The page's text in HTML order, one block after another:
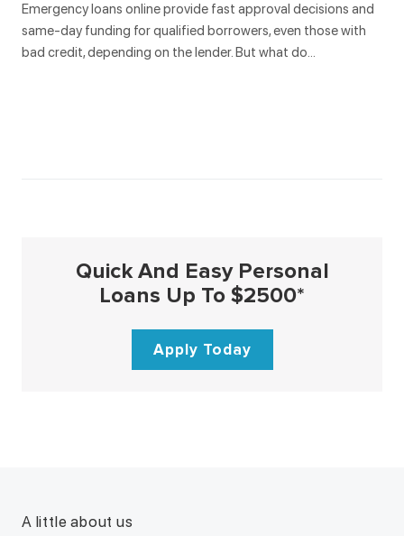
Emergency loans online provide fast approval decisions and
same-day funding for qualified borrowers, even those with
bad credit, depending on the lender. But what do…
Quick And Easy Personal
Loans Up To $2500*
Apply Today
A little about us